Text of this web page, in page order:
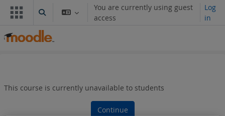
Skip to main content
Toggle search input
You are currently using guest
access
Log
in
This course is currently unavailable to students
Continue